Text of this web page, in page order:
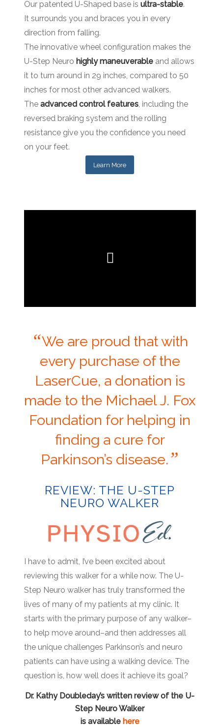
Our patented U-Shaped base is ultra-stable.
It surrounds you and braces you in every
direction from falling.
The innovative wheel configuration makes the
U-Step Neuro highly maneuverableand allows
it to turn around in 29 inches, compared to 50
inches for most other advanced walkers.
The advanced control features, including the
reversed braking system and the rolling
resistance give you the confidence you need
on your feet.
Learn More
“We are proud that with
every purchase of the
LaserCue, a donation is
made to the Michael J. Fox
Foundation for helping in
finding a cure for
Parkinson’s disease. ”
REVIEW: THE U-STEP
NEURO WALKER
I have to admit, I’ve been excited about
reviewing this walker for a while now. The U-
Step Neuro walker has truly transformed the
lives of many of my patients at my clinic. It
starts with the primary purpose of any walker–
to help move around–and then addresses all
the unique challenges Parkinson’s and neuro
patients can have using a walking device. The
question is, how well does it achieve its goal?
Dr. Kathy Doubleday’s written review of the U-
Step Neuro Walker
is available here